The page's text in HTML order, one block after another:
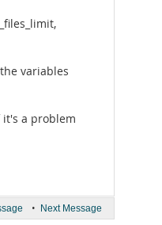
variables
a problem
• Next Message